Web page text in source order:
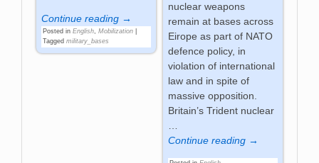
Continue reading →
Posted in English,Mobilization
Tagged military_bases
nuclear weapons
remain at bases across
Eirope as part of NATO
defence policy, in
violation of international
law and in spite of
massive opposition.
Britain’s Trident nuclear
Continue reading →